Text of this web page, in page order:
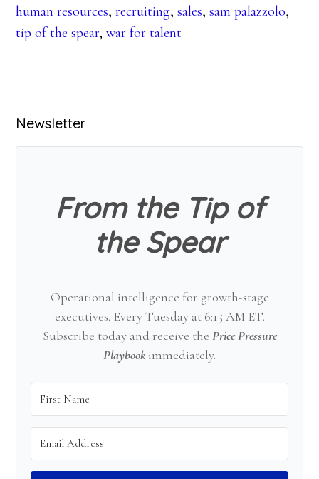
human resources,recruiting,sales,sam palazzolo,
tip of the spear,war for talent
Primary
Sidebar
Newsletter
From the Tip of
the Spear
Operational intelligence for growth-stage
executives. Every Tuesday at 6:15 AM ET.
Subscribe today and receive the Price Pressure
Playbookimmediately.